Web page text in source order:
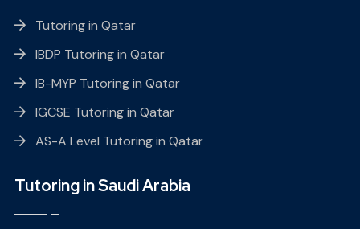
Tutoring in Qatar
IBDP Tutoring in Qatar
IB-MYP Tutoring in Qatar
IGCSE Tutoring in Qatar
AS-A Level Tutoring in Qatar
Tutoring in Saudi Arabia